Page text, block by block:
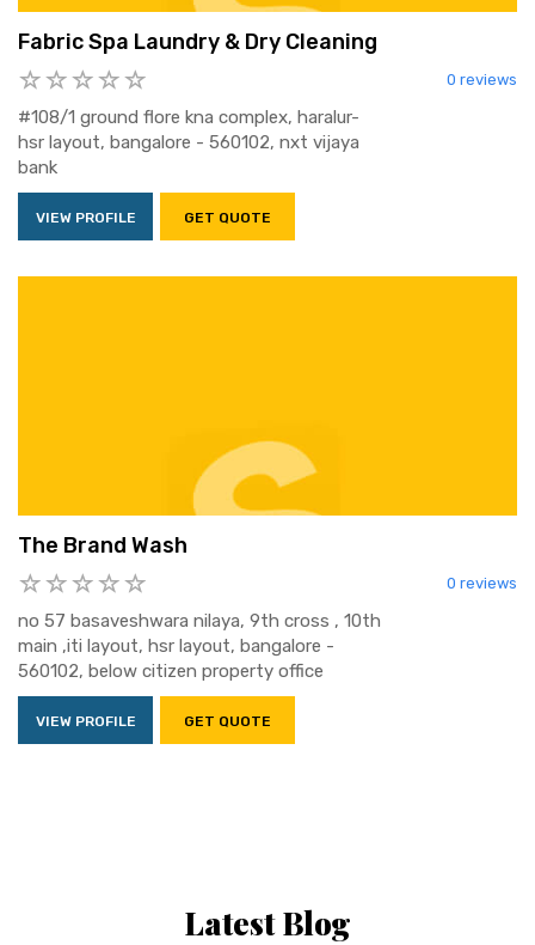
Fabric Spa Laundry & Dry Cleaning
0 reviews
#108/1 ground flore kna complex, haralur-
hsr layout, bangalore - 560102, nxt vijaya
bank
VIEW PROFILE GET QUOTE
The Brand Wash
0 reviews
no 57 basaveshwara nilaya, 9th cross , 10th
main ,iti layout, hsr layout, bangalore -
560102, below citizen property office
VIEW PROFILE GET QUOTE
Latest Blog